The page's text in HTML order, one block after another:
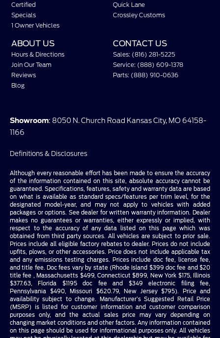
Certified
Specials
1 Owner Vehicles
Quick Lane
Crossley Customs
ABOUT US
Hours & Directions
Join Our Team
Reviews
Blog
CONTACT US
Sales: (816) 281-5225
Service: (888) 609-1378
Parts: (888) 910-0636
Showroom: 8050 N. Church Road Kansas City, MO 64158-
1166
Definitions & Disclosures
Although every reasonable effort has been made to ensure the accuracy
of the information contained on this site, absolute accuracy cannot be
guaranteed. Specifications, features, safety and warranty data are based
on what is available as standard specs/features per trim level, for the
designated model-year, and may not apply to vehicles with added
packages or options. See dealer for written warranty information. Dealer
makes no guarantees or warranties, either expressly or implied, with
respect to the accuracy of any data listed on this page which was
obtained from third party sources. All vehicles are subject to prior sale.
Prices include all eligible factory rebates to dealer. Prices do not include
upfits, plows, or other accessories. Price does not include applicable tax
and any emissions testing charges. Prices include doc fee, license fee,
and title fee. Doc fees vary by state (Rhode Island $399 doc fee and $20
title fee , Massachusetts $499, Connecticut $899, New York $175, Illinois
$377.63, Florida $1195 doc fee and $349 electronic filing fee,
Pennsylvania $490, Missouri $620.79, New Jersey $795). Price and
availability subject to change. Manufacturer’s Suggested Retail Price
(MSRP) is listed for customer information and customer comparison
purposes only, and the actual sales price may vary depending on
changing market conditions and other factors. Any information contained
on this page should be used for informational purposes only. All vehicles